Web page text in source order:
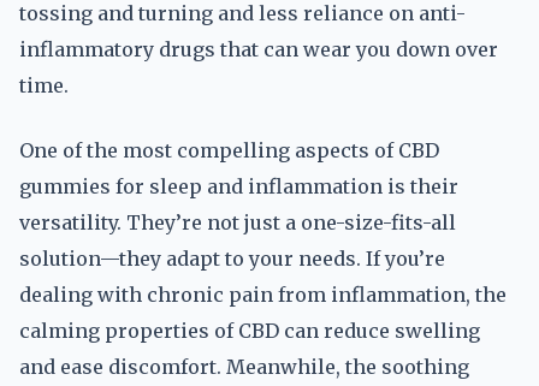
tossing and turning and less reliance on anti-
inflammatory drugs that can wear you down over
time.
One of the most compelling aspects of CBD
gummies for sleep and inflammation is their
versatility. They’re not just a one-size-fits-all
solution—they adapt to your needs. If you’re
dealing with chronic pain from inflammation, the
calming properties of CBD can reduce swelling
and ease discomfort. Meanwhile, the soothing